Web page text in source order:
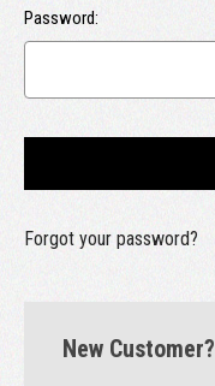
Password:
Forgot your password?
New Customer?